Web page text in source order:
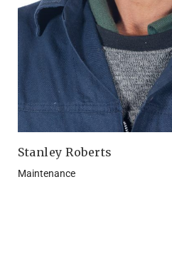
Stanley Roberts
Maintenance